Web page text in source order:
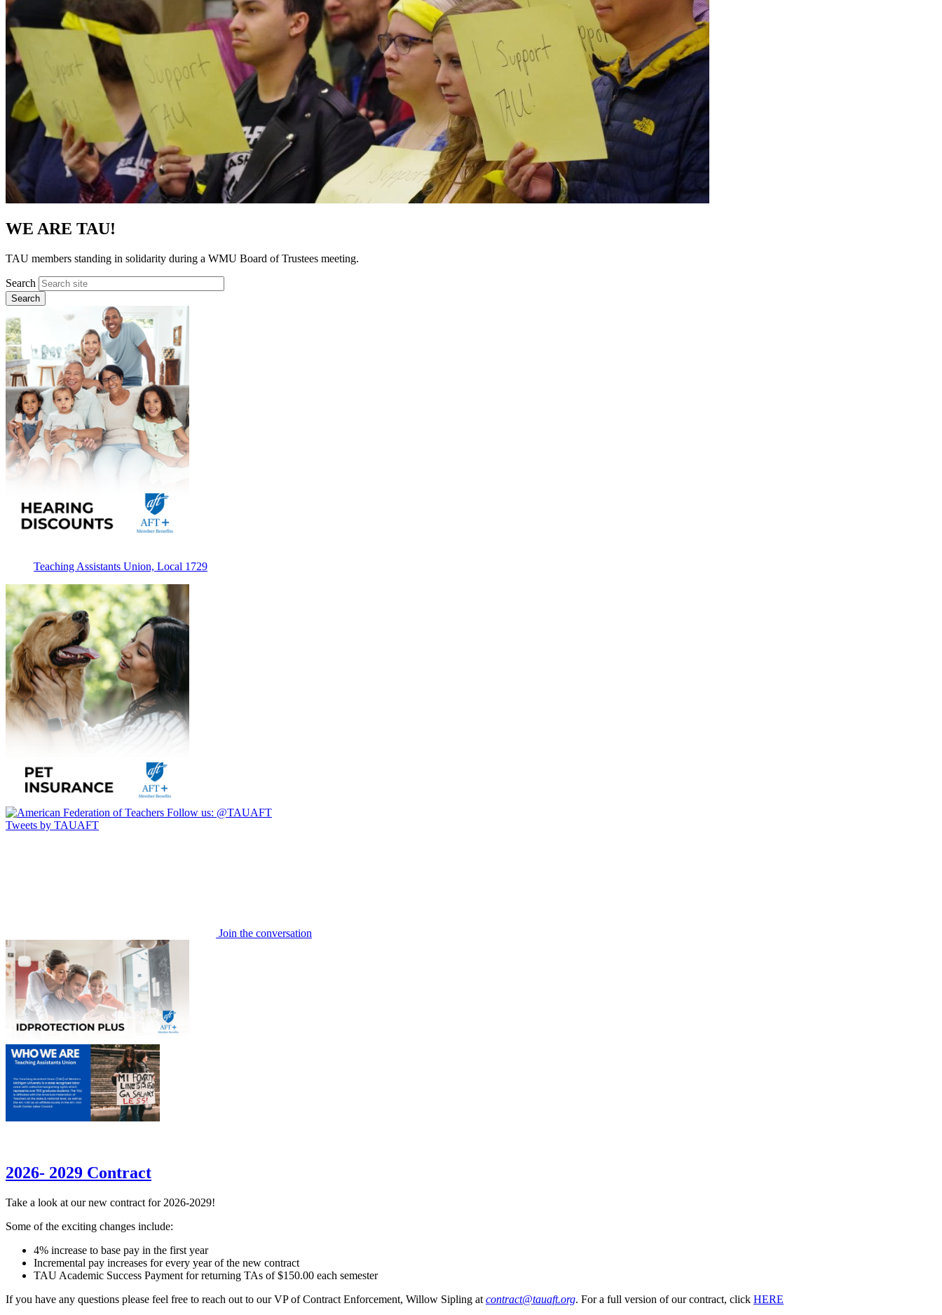
WE ARE TAU!
TAU members standing in solidarity during a WMU Board of Trustees meeting.
Search
Teaching Assistants Union, Local 1729
Follow us: @TAUAFT
Tweets by TAUAFT
Join the conversation
2026- 2029 Contract
Take a look at our new contract for 2026-2029!
Some of the exciting changes include:
4% increase to base pay in the first year
Incremental pay increases for every year of the new contract
TAU Academic Success Payment for returning TAs of $150.00 each semester
If you have any questions please feel free to reach out to our VP of Contract Enforcement, Willow Sipling at contract@tauaft.org. For a full version of our contract, click HERE